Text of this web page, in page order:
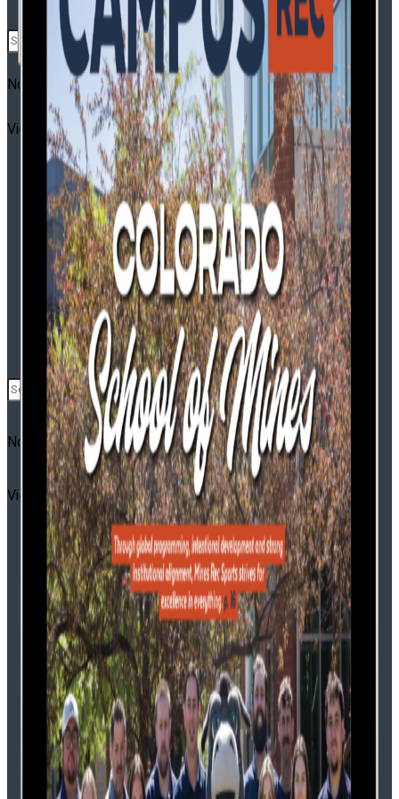
No Result
View All Result
CR Leadership Summit
2026 Campus Rec Leadership Summit Trends
Report
CR Base Camp
Pickleball Innovators
Buyer’s Guide
No Result
View All Result